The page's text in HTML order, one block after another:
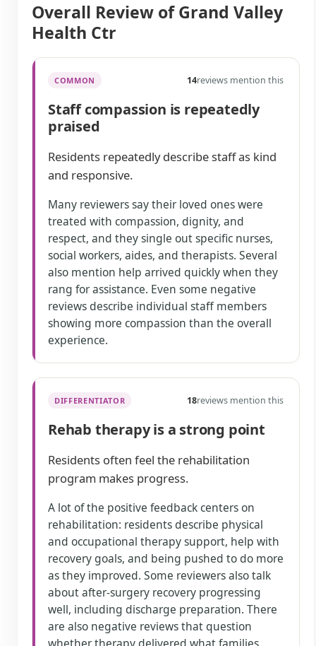
Overall Review of Grand Valley
Health Ctr
COMMON 14reviews mention this
Staff compassion is repeatedly
praised
Residents repeatedly describe staff as kind
and responsive.
Many reviewers say their loved ones were
treated with compassion, dignity, and
respect, and they single out specific nurses,
social workers, aides, and therapists. Several
also mention help arrived quickly when they
rang for assistance. Even some negative
reviews describe individual staff members
showing more compassion than the overall
experience.
DIFFERENTIATOR 18reviews mention this
Rehab therapy is a strong point
Residents often feel the rehabilitation
program makes progress.
A lot of the positive feedback centers on
rehabilitation: residents describe physical
and occupational therapy support, help with
recovery goals, and being pushed to do more
as they improved. Some reviewers also talk
about after-surgery recovery progressing
well, including discharge preparation. There
are also negative reviews that question